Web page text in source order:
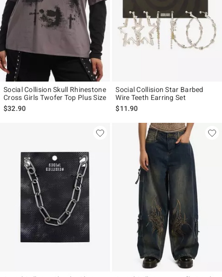
Social Collision Skull Rhinestone
Cross Girls Twofer Top Plus Size
$32.90
Social Collision Star Barbed
Wire Teeth Earring Set
$11.90